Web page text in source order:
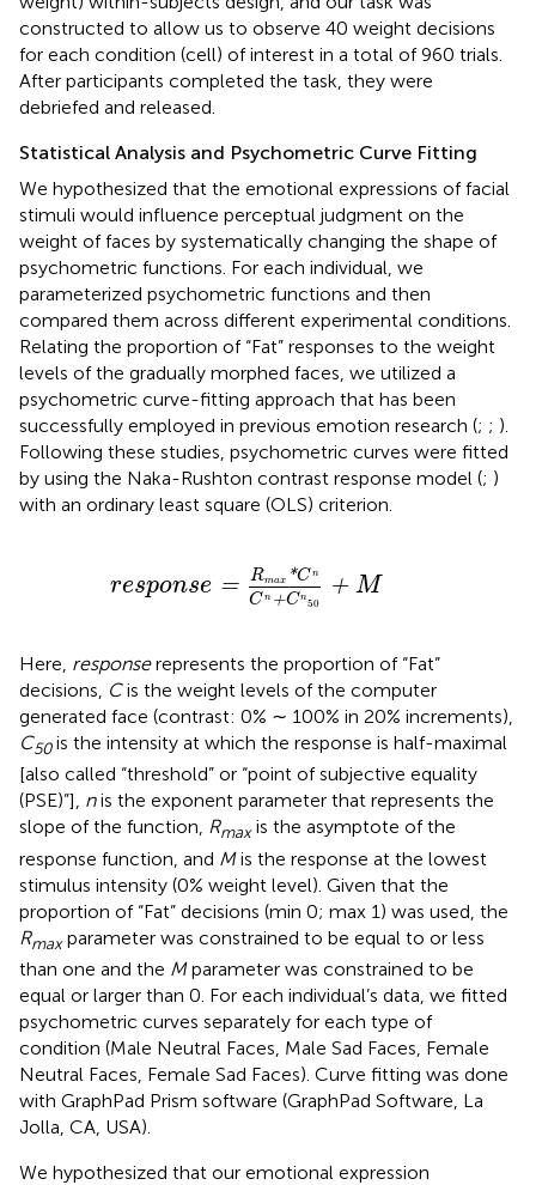
constructed to allow us to observe 40 weight decisions
for each condition (cell) of interest in a total of 960 trials.
After participants completed the task, they were
debriefed and released.
Statistical Analysis and Psychometric Curve Fitting
We hypothesized that the emotional expressions of facial
stimuli would influence perceptual judgment on the
weight of faces by systematically changing the shape of
psychometric functions. For each individual, we
parameterized psychometric functions and then
compared them across different experimental conditions.
Relating the proportion of “Fat” responses to the weight
levels of the gradually morphed faces, we utilized a
psychometric curve-fitting approach that has been
successfully employed in previous emotion research (; ; ).
Following these studies, psychometric curves were fitted
by using the Naka-Rushton contrast response model (; )
with an ordinary least square (OLS) criterion.
response = Rmax *C n
C n +Cn50
+ M
max CnC
Here, responserepresents the proportion of “Fat”
decisions, Cis the weight levels of the computer
generated face (contrast: 0% ∼ 100% in 20% increments),
C50is the intensity at which the response is half-maximal
[also called “threshold” or “point of subjective equality
(PSE)”], nis the exponent parameter that represents the
slope of the function, Rmaxis the asymptote of the
response function, and Mis the response at the lowest
stimulus intensity (0% weight level). Given that the
proportion of “Fat” decisions (min 0; max 1) was used, the
Rmaxparameter was constrained to be equal to or less
than one and the Mparameter was constrained to be
equal or larger than 0. For each individual’s data, we fitted
psychometric curves separately for each type of
condition (Male Neutral Faces, Male Sad Faces, Female
Neutral Faces, Female Sad Faces). Curve fitting was done
with GraphPad Prism software (GraphPad Software, La
Jolla, CA, USA).
We hypothesized that our emotional expression